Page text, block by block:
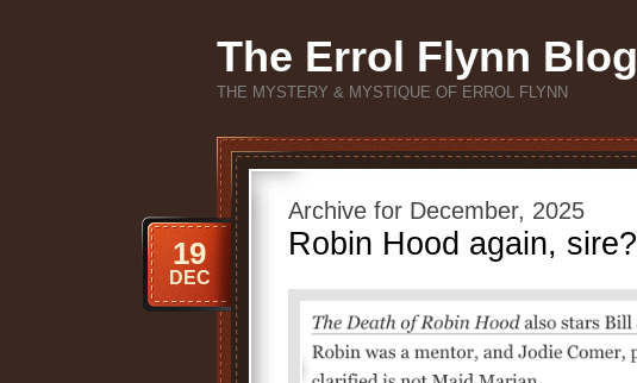
The Errol Flynn Blog
THE MYSTERY & MYSTIQUE OF ERROL FLYNN
Archive for December, 2025
Robin Hood again, sire?
19
DEC